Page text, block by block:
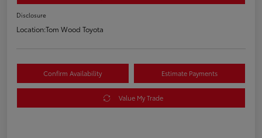
Disclosure
Location:Tom Wood Toyota
Confirm Availability Estimate Payments
Value My Trade